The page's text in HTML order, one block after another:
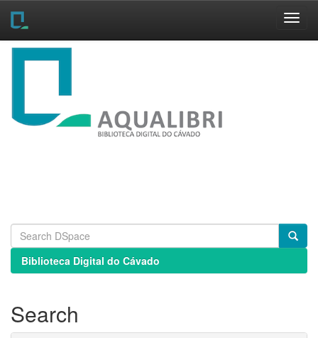
Skip
Biblioteca Digital do Cávado
Search